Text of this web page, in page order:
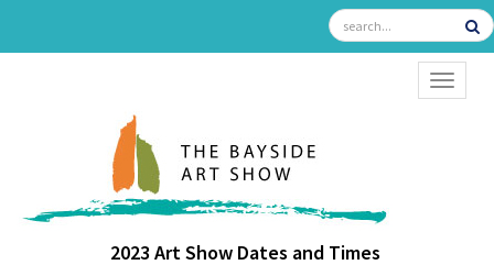
2023 Art Show Dates and Times